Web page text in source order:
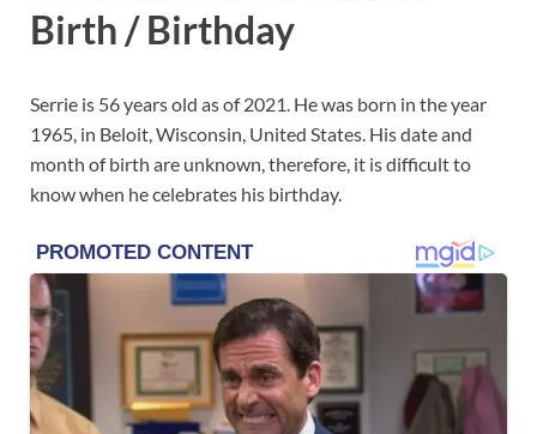
Birth / Birthday
Serrie is 56 years old as of 2021. He was born in the year
1965, in Beloit, Wisconsin, United States. His date and
month of birth are unknown, therefore, it is difficult to
know when he celebrates his birthday.